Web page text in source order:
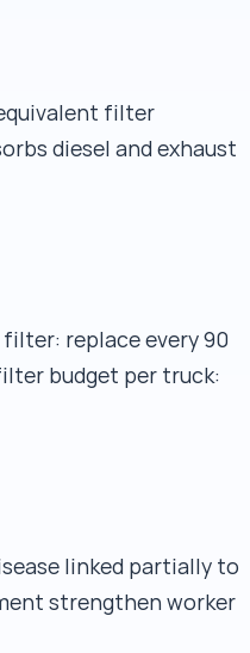
filter
diesel and exhaust
filter: replace every 90
budget per truck:
linked partially to
strengthen worker